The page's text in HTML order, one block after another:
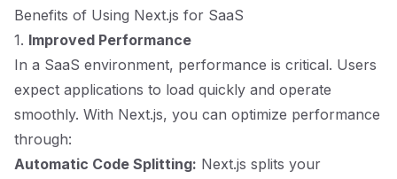
Benefits of Using Next.js for SaaS
1. Improved Performance
In a SaaS environment, performance is critical. Users
expect applications to load quickly and operate
smoothly. With Next.js, you can optimize performance
through:
Automatic Code Splitting: Next.js splits your